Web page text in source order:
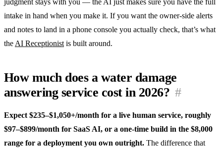
judgment stays with you — the AI just makes sure you have the full
intake in hand when you make it. If you want the owner-side alerts
and notes to land in a phone console you actually check, that’s what
theAI Receptionistis built around.
How much does a water damage
answering service cost in 2026? #
Expect $235–$1,050+/month for a live human service, roughly
$97–$899/month for SaaS AI, or a one-time build in the $8,000
range for a deployment you own outright. The difference that